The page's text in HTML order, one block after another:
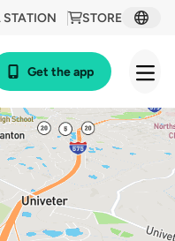
STORE
STATION
Get the app